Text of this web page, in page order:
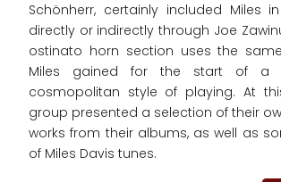
Schönherr, certainly included Miles
directly or indirectly through Joe
ostinato horn section uses the
Miles gained for the start of a
cosmopolitan style of playing. At
group presented a selection of their
works from their albums, as well as
of Miles Davis tunes.